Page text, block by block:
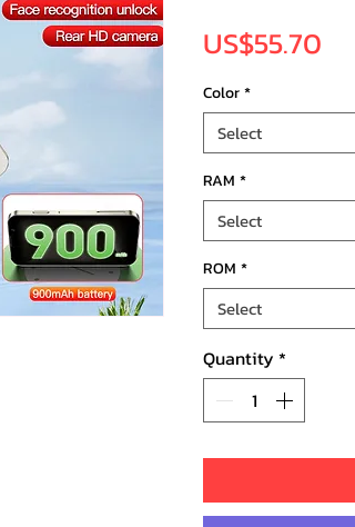
US$55.70
Color*
Select
RAM *
Select
ROM *
Select
Quantity *